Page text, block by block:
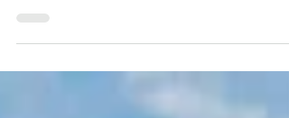
nature lovers and history enthusiasts